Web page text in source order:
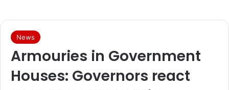
News
Armouries in Government
Houses: Governors react